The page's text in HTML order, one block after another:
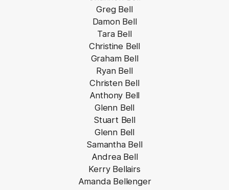
Greg Bell
Damon Bell
Tara Bell
Christine Bell
Graham Bell
Ryan Bell
Christen Bell
Anthony Bell
Glenn Bell
Stuart Bell
Glenn Bell
Samantha Bell
Andrea Bell
Kerry Bellairs
Amanda Bellenger